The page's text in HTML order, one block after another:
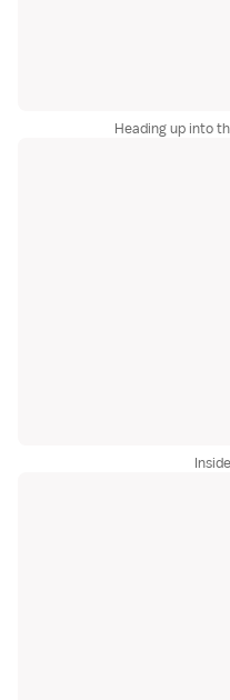
Heading up into